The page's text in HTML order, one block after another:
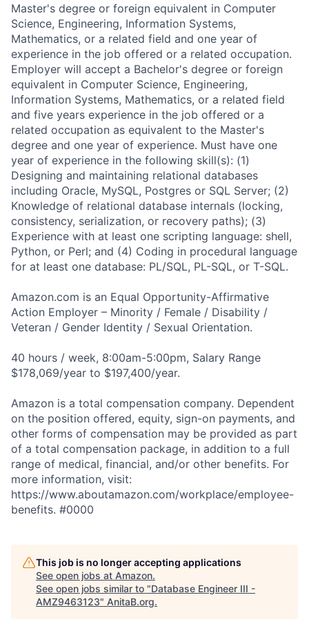
Master's degree or foreign equivalent in Computer
Science, Engineering, Information Systems,
Mathematics, or a related field and one year of
experience in the job offered or a related occupation.
Employer will accept a Bachelor's degree or foreign
equivalent in Computer Science, Engineering,
Information Systems, Mathematics, or a related field
and five years experience in the job offered or a
related occupation as equivalent to the Master's
degree and one year of experience. Must have one
year of experience in the following skill(s): (1)
Designing and maintaining relational databases
including Oracle, MySQL, Postgres or SQL Server; (2)
Knowledge of relational database internals (locking,
consistency, serialization, or recovery paths); (3)
Experience with at least one scripting language: shell,
Python, or Perl; and (4) Coding in procedural language
for at least one database: PL/SQL, PL-SQL, or T-SQL.
Amazon.com is an Equal Opportunity-Affirmative
Action Employer – Minority / Female / Disability /
Veteran / Gender Identity / Sexual Orientation.
40 hours / week, 8:00am-5:00pm, Salary Range
$178,069/year to $197,400/year.
Amazon is a total compensation company. Dependent
on the position offered, equity, sign-on payments, and
other forms of compensation may be provided as part
of a total compensation package, in addition to a full
range of medical, financial, and/or other benefits. For
more information, visit:
https://www.aboutamazon.com/workplace/employee-
benefits. #0000
This job is no longer accepting applications
See open jobs at Amazon.
See open jobs similar to "Database Engineer III -
AMZ9463123" AnitaB.org.